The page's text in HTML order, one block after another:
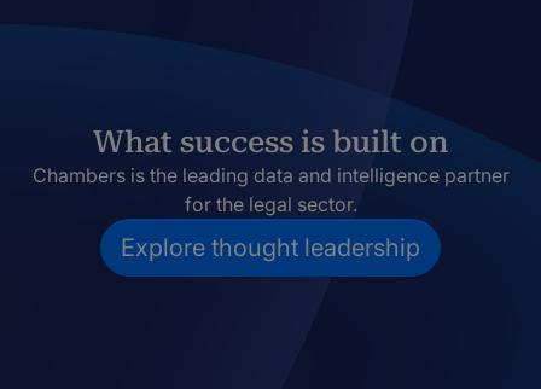
What success is built on
Chambers is the leading data and intelligence partner
for the legal sector.
Explore thought leadership